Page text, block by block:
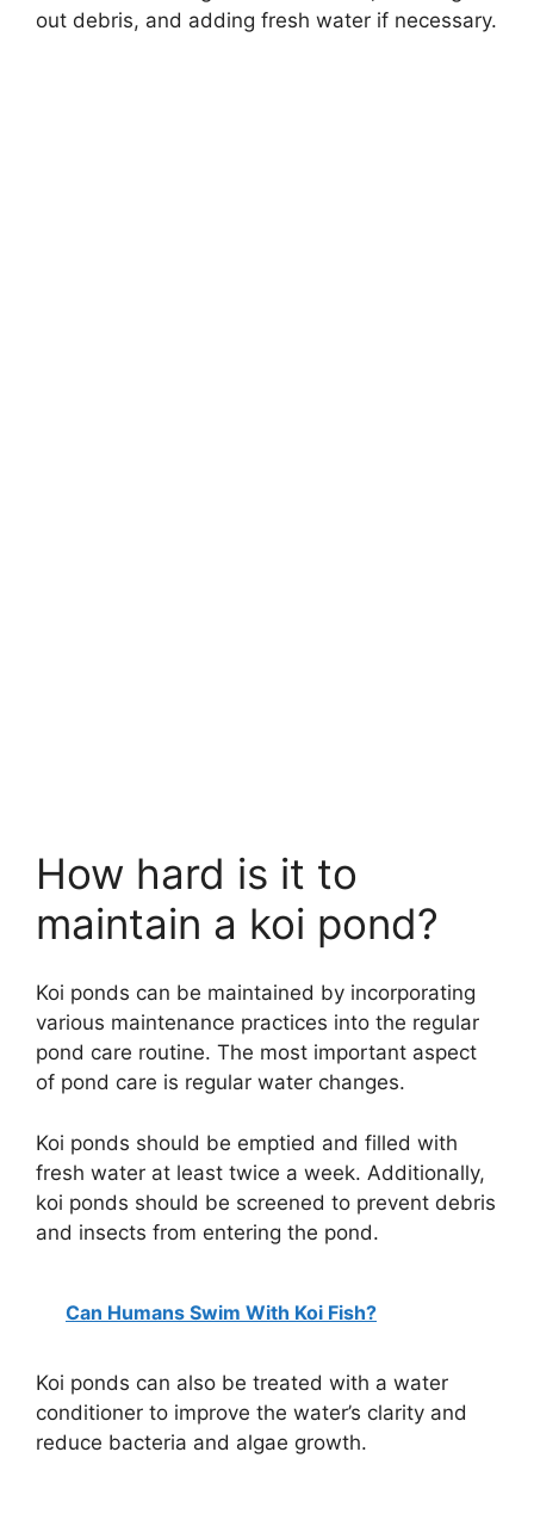
out debris, and adding fresh water if necessary.
How hard is it to
maintain a koi pond?
Koi ponds can be maintained by incorporating
various maintenance practices into the regular
pond care routine. The most important aspect
of pond care is regular water changes.
Koi ponds should be emptied and filled with
fresh water at least twice a week. Additionally,
koi ponds should be screened to prevent debris
and insects from entering the pond.
Can Humans Swim With Koi Fish?
Koi ponds can also be treated with a water
conditioner to improve the water’s clarity and
reduce bacteria and algae growth.